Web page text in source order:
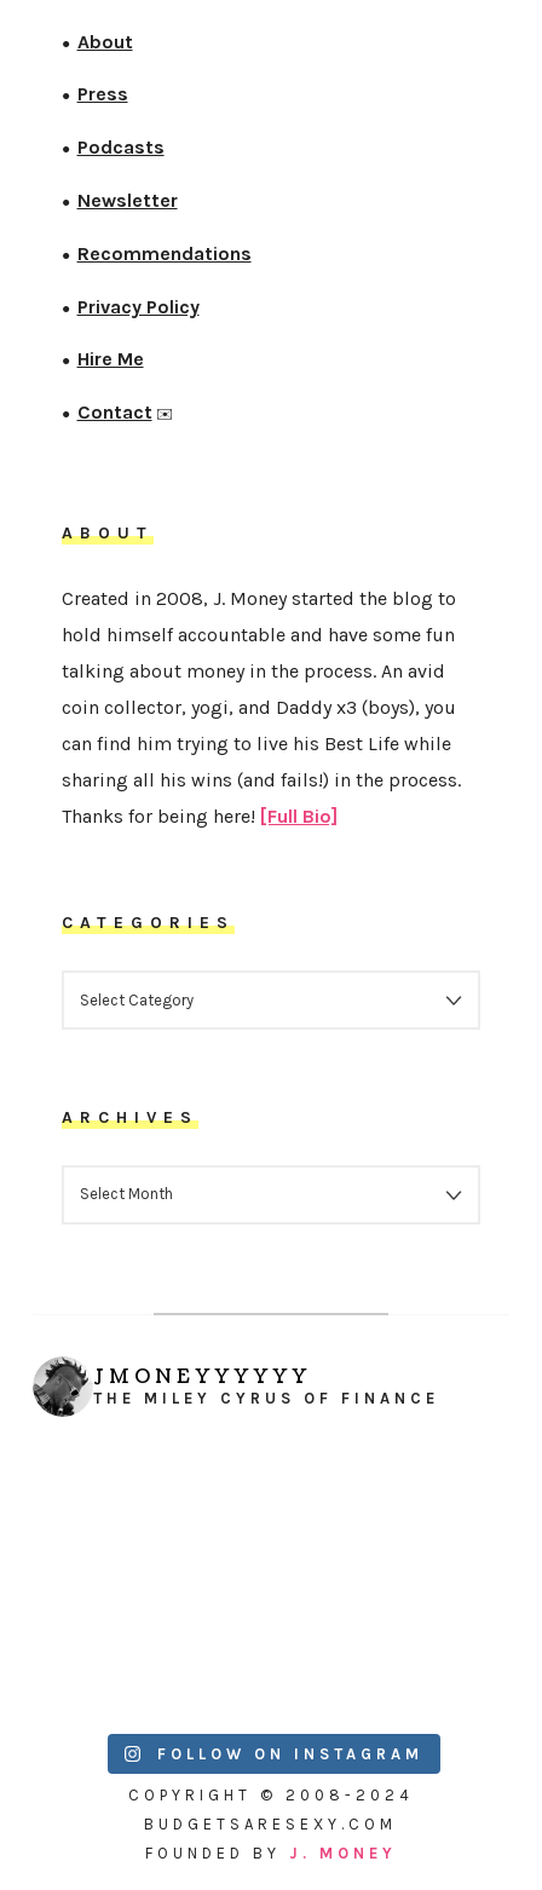
● About
● Press
● Podcasts
● Newsletter
● Recommendations
● Privacy Policy
● Hire Me
● Contact✉️
ABOUT
Created in 2008, J. Money started the blog to
hold himself accountable and have some fun
talking about money in the process. An avid
coin collector, yogi, and Daddy x3 (boys), you
can find him trying to live his Best Life while
sharing all his wins (and fails!) in the process.
Thanks for being here! [Full Bio]
CATEGORIES
ARCHIVES
JMONEYYYYYY
THE MILEY CYRUS OF FINANCE
FOLLOW ON INSTAGRAM
COPYRIGHT © 2008-2024
BUDGETSARESEXY.COM
FOUNDED BY J. MONEY